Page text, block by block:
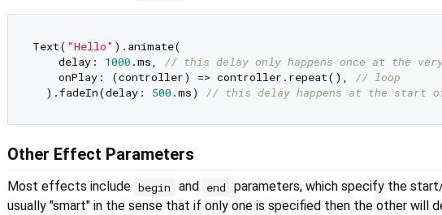
Text( "Hello" ).animate(
    delay:
1000 .ms, // this delay only happens once at the
    onPlay: (controller) => controller.repeat(),
// loop
  ).fadeIn(delay:
500 .ms) // this delay happens at the start
Other Effect Parameters
Most effects include begin and end
parameters, which specify the
usually "smart" in the sense that if only one is specified then the other will